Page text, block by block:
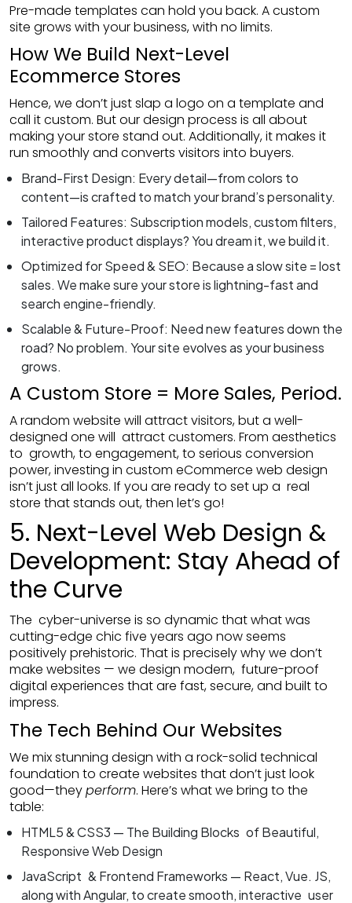
Pre-made templates can hold you back. A custom
site grows with your business, with no limits.
How We Build Next-Level
Ecommerce Stores
Hence, we don’t just slap a logo on a template and
call it custom. But our design process is all about
making your store stand out. Additionally, it makes it
run smoothly and converts visitors into buyers.
Brand-First Design: Every detail—from colors to
content—is crafted to match your brand’s personality.
Tailored Features: Subscription models, custom filters,
interactive product displays? You dream it, we build it.
Optimized for Speed & SEO: Because a slow site = lost
sales. We make sure your store is lightning-fast and
search engine-friendly.
Scalable & Future-Proof: Need new features down the
road? No problem. Your site evolves as your business
grows.
A Custom Store = More Sales, Period.
A random website will attract visitors, but a well-
designed one will attract customers. From aesthetics
to growth, to engagement, to serious conversion
power, investing in custom eCommerce web design
isn’t just all looks. If you are ready to set up a real
store that stands out, then let’s go!
5. Next-Level Web Design &
Development: Stay Ahead of
the Curve
The cyber-universe is so dynamic that what was
cutting-edge chic five years ago now seems
positively prehistoric. That is precisely why we don’t
make websites — we design modern, future-proof
digital experiences that are fast, secure, and built to
impress.
The Tech Behind Our Websites
We mix stunning design with a rock-solid technical
foundation to create websites that don’t just look
good—theyperform. Here’s what we bring to the
table:
HTML5 & CSS3 — The Building Blocks of Beautiful,
Responsive Web Design
JavaScript & Frontend Frameworks — React, Vue. JS,
along with Angular, to create smooth, interactive user
Are you interested in working with us? Get free